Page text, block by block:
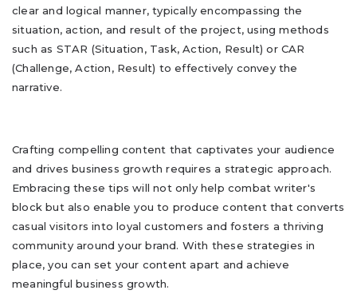
clear and logical manner, typically encompassing the
situation, action, and result of the project, using methods
such as STAR (Situation, Task, Action, Result) or CAR
(Challenge, Action, Result) to effectively convey the
narrative.
Crafting compelling content that captivates your audience
and drives business growth requires a strategic approach.
Embracing these tips will not only help combat writer's
block but also enable you to produce content that converts
casual visitors into loyal customers and fosters a thriving
community around your brand. With these strategies in
place, you can set your content apart and achieve
meaningful business growth.